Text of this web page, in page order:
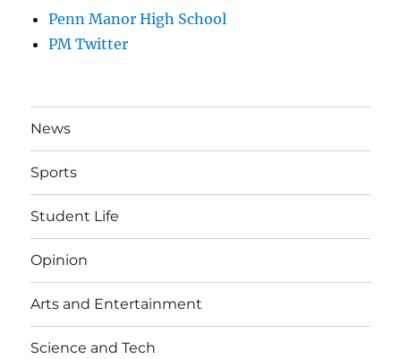
Penn Manor High School
PM Twitter
News
Sports
Student Life
Opinion
Arts and Entertainment
Science and Tech